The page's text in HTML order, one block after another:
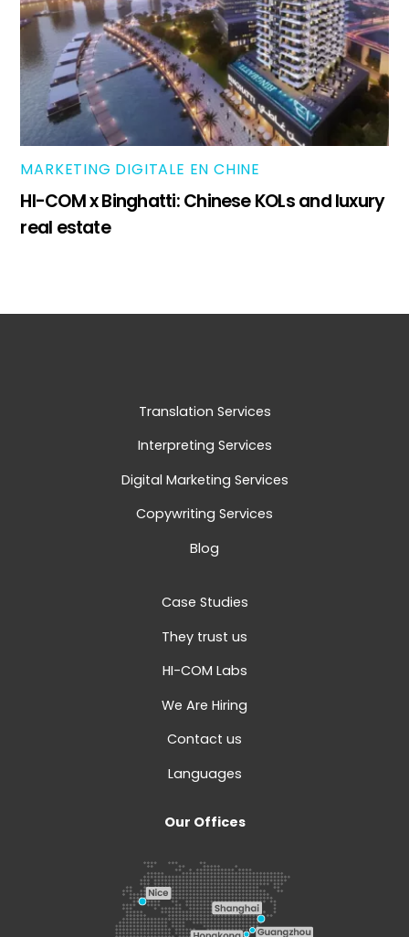
MARKETING DIGITALE EN CHINE
HI-COM x Binghatti: Chinese KOLs and luxury
real estate
Translation Services
Interpreting Services
Digital Marketing Services
Copywriting Services
Blog
Case Studies
They trust us
HI-COM Labs
We Are Hiring
Contact us
Languages
Our Offices